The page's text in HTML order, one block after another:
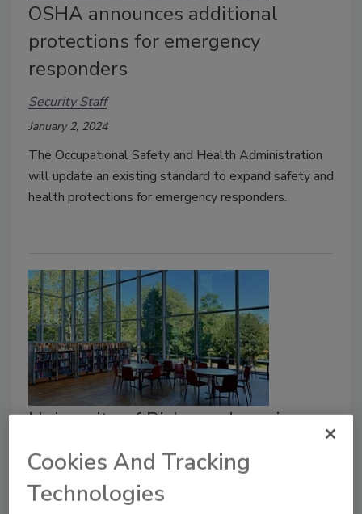
OSHA announces additional
protections for emergency
responders
Security Staff
January 2, 2024
The Occupational Safety and Health Administration
will update an existing standard to expand safety and
health protections for emergency responders.
University of Richmond receives
'Stop the Bleed' grant
Security Staff
July 10, 2023
Cookies And Tracking
Technologies